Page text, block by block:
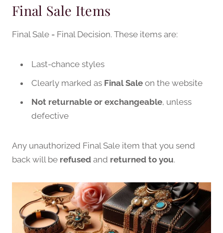
Final Sale Items
Final Sale = Final Decision. These items are:
Last-chance styles
Clearly marked as Final Sale on the website
Not returnable or exchangeable, unless
defective
Any unauthorized Final Sale item that you send
back will be refused and returned to you.